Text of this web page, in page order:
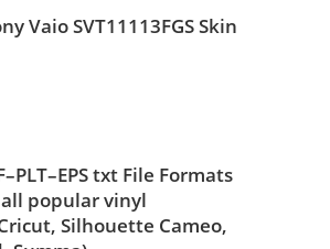
Vaio SVT11113FGS Skin
txt File Formats
popular vinyl
Silhouette Cameo,